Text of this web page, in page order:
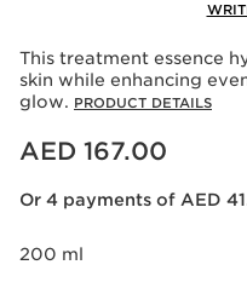
This treatment essence
skin while enhancing
glow. PRODUCT DETAILS
Price is now AED 167.00
AED 167.00
Or 4 payments of AED
200 ml